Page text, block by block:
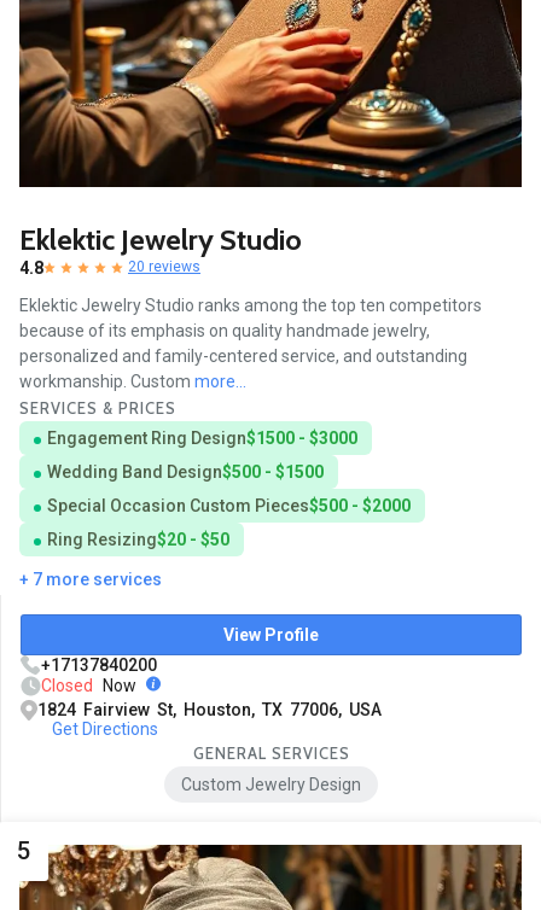
Eklektic Jewelry Studio
4.8 20 reviews
Eklektic Jewelry Studio ranks among the top ten competitors
because of its emphasis on quality handmade jewelry,
personalized and family-centered service, and outstanding
workmanship. Custom more...
SERVICES & PRICES
Engagement Ring Design$1500 - $3000
Wedding Band Design$500 - $1500
Special Occasion Custom Pieces$500 - $2000
Ring Resizing$20 - $50
+ 7 more services
View Profile
+17137840200
Closed
Now
1824 Fairview St, Houston, TX 77006, USA
Get Directions
GENERAL SERVICES
Custom Jewelry Design
5